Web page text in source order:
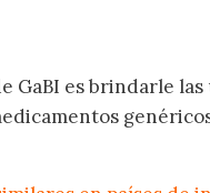
GaBI es brindarle